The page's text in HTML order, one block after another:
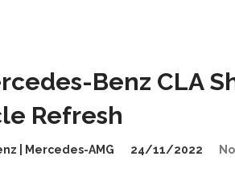
Benz CLA
Refresh
| Mercedes-AMG 24/11/2022